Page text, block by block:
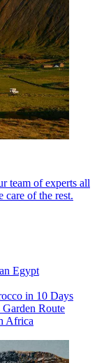
team of experts all
care of the rest.
Egypt
in 10 Days
Route
Africa